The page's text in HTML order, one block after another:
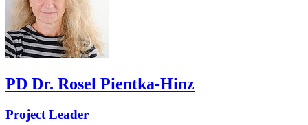
PD Dr. Rosel Pientka-Hinz
Project Leader